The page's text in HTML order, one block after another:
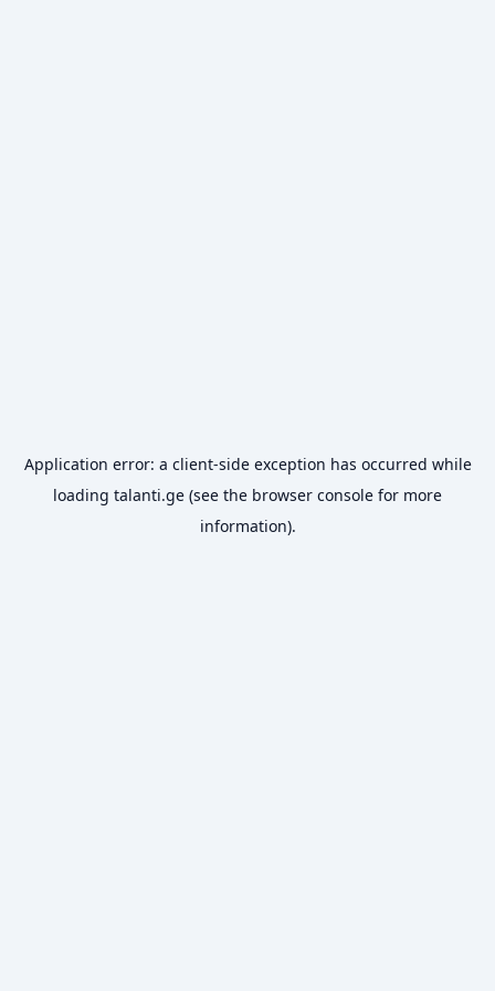
Application error: a client-side exception has occurred while
loading talanti.ge (see the browser console for more
information).